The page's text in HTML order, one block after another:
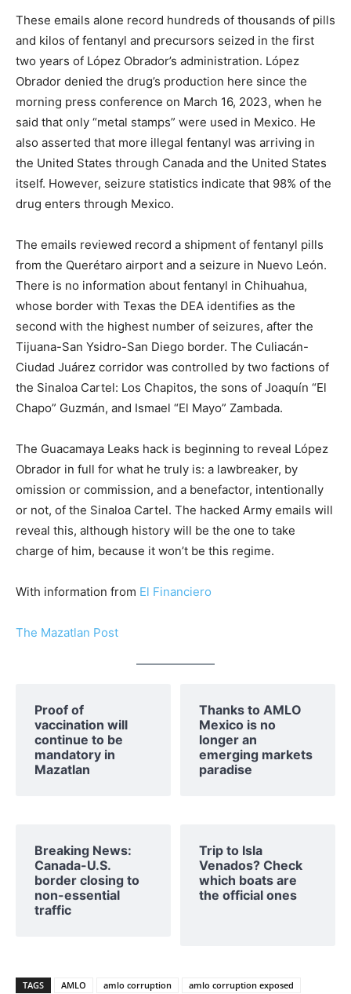
These emails alone record hundreds of thousands of pills
and kilos of fentanyl and precursors seized in the first
two years of López Obrador’s administration. López
Obrador denied the drug’s production here since the
morning press conference on March 16, 2023, when he
said that only “metal stamps” were used in Mexico. He
also asserted that more illegal fentanyl was arriving in
the United States through Canada and the United States
itself. However, seizure statistics indicate that 98% of the
drug enters through Mexico.
The emails reviewed record a shipment of fentanyl pills
from the Querétaro airport and a seizure in Nuevo León.
There is no information about fentanyl in Chihuahua,
whose border with Texas the DEA identifies as the
second with the highest number of seizures, after the
Tijuana-San Ysidro-San Diego border. The Culiacán-
Ciudad Juárez corridor was controlled by two factions of
the Sinaloa Cartel: Los Chapitos, the sons of Joaquín “El
Chapo” Guzmán, and Ismael “El Mayo” Zambada.
The Guacamaya Leaks hack is beginning to reveal López
Obrador in full for what he truly is: a lawbreaker, by
omission or commission, and a benefactor, intentionally
or not, of the Sinaloa Cartel. The hacked Army emails will
reveal this, although history will be the one to take
charge of him, because it won’t be this regime.
With information from El Financiero
The Mazatlan Post
Proof of
vaccination will
continue to be
mandatory in
Mazatlan
Thanks to AMLO
Mexico is no
longer an
emerging markets
paradise
Breaking News:
Canada-U.S.
border closing to
non-essential
traffic
Trip to Isla
Venados? Check
which boats are
the official ones
TAGS AMLO amlo corruption amlo corruption exposed